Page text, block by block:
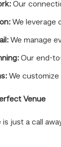
Our
We leverage
We manage
Our end-
We
Venue
just a call